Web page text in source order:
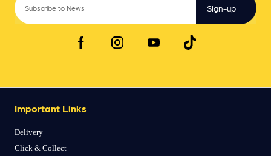
Sign-up
Important Links
Delivery
Click & Collect